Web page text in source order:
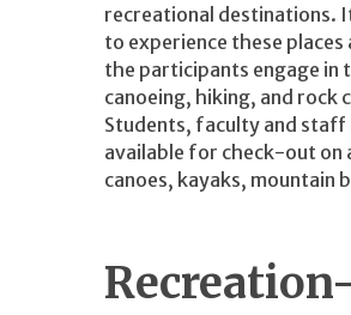
recreational destinations.
to experience these
the participants engage in
canoeing, hiking, and rock
Students, faculty and staff
available for check-out on
canoes, kayaks, mountain